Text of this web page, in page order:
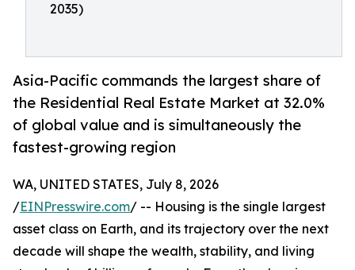
2035)
Asia-Pacific commands the largest share of
the Residential Real Estate Market at 32.0%
of global value and is simultaneously the
fastest-growing region
WA, UNITED STATES, July 8, 2026
/EINPresswire.com/ -- Housing is the single largest
asset class on Earth, and its trajectory over the next
decade will shape the wealth, stability, and living